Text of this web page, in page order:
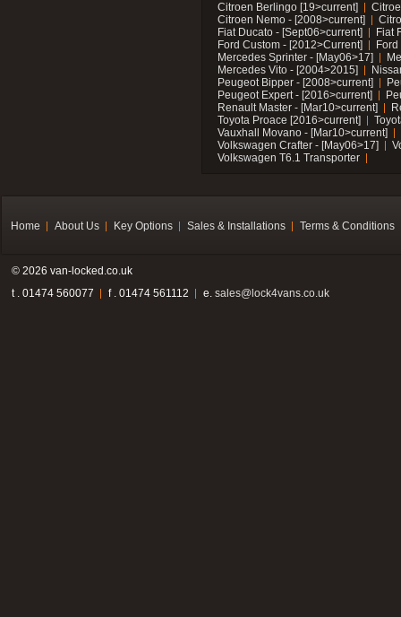
Citroen Berlingo [19>current]
Citroen Nemo - [2008>current]
Fiat Ducato - [Sept06>current]
Fiat
Ford Custom - [2012>Current]
Mercedes Sprinter - [May06>17]
Mercedes Vito - [2004>2015]
Peugeot Bipper - [2008>current]
Peugeot Expert - [2016>current]
Renault Master - [Mar10>current]
Toyota Proace [2016>current]
Vauxhall Movano - [Mar10>current]
Volkswagen Crafter - [May06>17]
Volkswagen T6.1 Transporter
Home About Us Key Options Sales & Installations Terms & Conditions
© 2026 van-locked.co.uk
t . 01474 560077
f . 01474 561112 e. sales@lock4vans.co.uk